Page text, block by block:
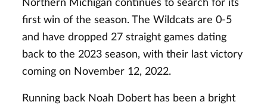
Northern Michigan continues to search for its
first win of the season. The Wildcats are 0-5
and have dropped 27 straight games dating
back to the 2023 season, with their last victory
coming on November 12, 2022.
Running back Noah Dobert has been a bright